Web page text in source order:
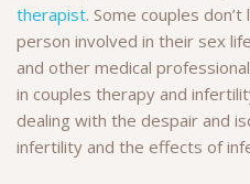
therapist. Some couples
person involved in their sex
and other medical
in couples therapy and
dealing with the despair and
infertility and the effects of